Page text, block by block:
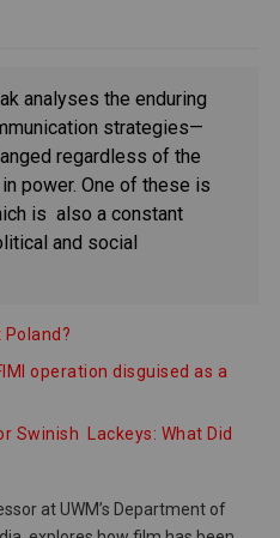
analyses the enduring
strategies—
regardless of the
power. One of these is
is also a constant
and social
Poland?
operation disguised as a
Swinish Lackeys: What Did
at UWM’s Department of